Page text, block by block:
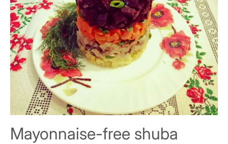
Mayonnaise-free shuba